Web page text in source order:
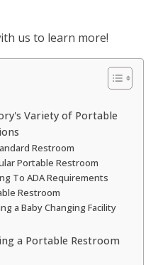
us to learn more!
Variety of Portable
Restroom
Portable Restroom
To ADA Requirements
Restroom
a Baby Changing Facility
a Portable Restroom